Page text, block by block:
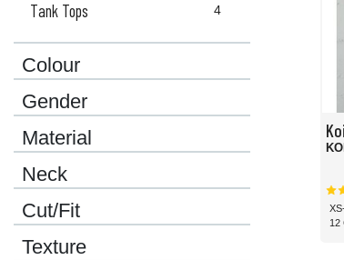
4
Tank Tops
Colour
Gender
Material
Neck
Cut/Fit
Texture
Koi
12